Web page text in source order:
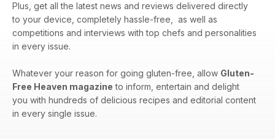
Plus, get all the latest news and reviews delivered directly
to your device, completely hassle-free, as well as
competitions and interviews with top chefs and personalities
in every issue.
Whatever your reason for going gluten-free, allow Gluten-
Free Heaven magazine to inform, entertain and delight
you with hundreds of delicious recipes and editorial content
in every single issue.